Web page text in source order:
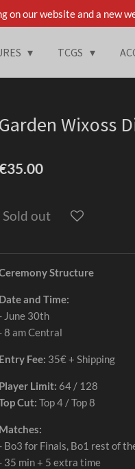
on our website and a new
TCGS
Garden Wixoss
Sold out
Structure
Date and Time:
June 30th
8 am Central
Entry Fee: 35€ + Shipping
Player Limit: 64 / 128
Cut: Top 4 / Top 8
Matches:
Bo3 for Finals, Bo1 rest of
35 min + 5 extra time